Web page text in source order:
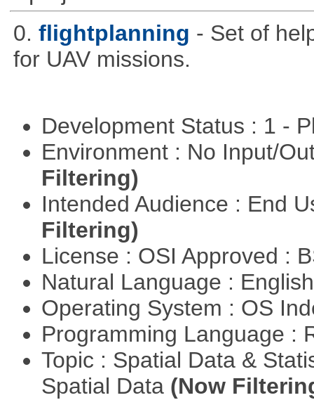
0. flightplanning - Set of
for UAV missions.
Development Status : 1 -
Environment : No Input/
Filtering)
Intended Audience : End
Filtering)
License : OSI Approved :
Natural Language :
Operating System : OS
Programming Language :
Topic : Spatial Data &
Spatial Data (Now